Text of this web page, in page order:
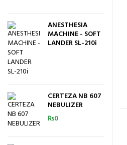
ANESTHESIA
MACHINE - SOFT
LANDER SL-210i
CERTEZA NB 607
NEBULIZER
₨0